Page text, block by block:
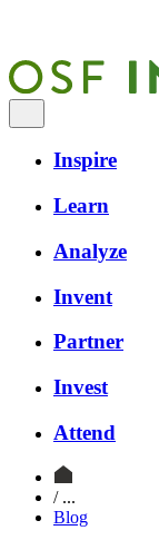
Inspire
Learn
Analyze
Invent
Partner
Invest
Attend
/ ...
Blog